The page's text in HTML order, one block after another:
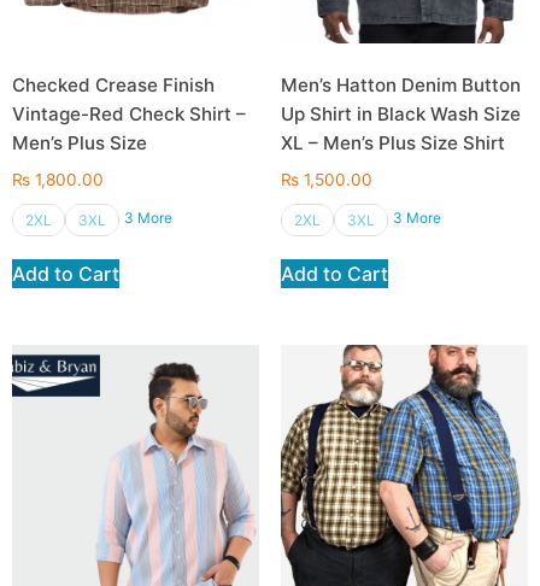
Checked Crease Finish
Vintage-Red Check Shirt –
Men’s Plus Size
₨ 1,800.00
2XL 3XL 3 More
Add to Cart
Men’s Hatton Denim Button
Up Shirt in Black Wash Size
XL – Men’s Plus Size Shirt
₨1,500.00
2XL 3XL 3 More
Add to Cart